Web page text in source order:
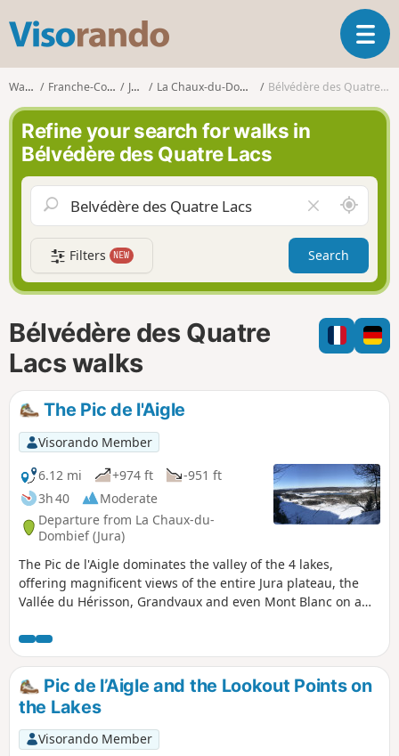
s
o
r
n
d
o
T
o
g
a
v
g
a
t
i
n
Walks Franche-Comté Jura La Chaux-du-Dombief Bélvédère des Quatre Lacs
Refine your search for walks in
Bélvédère des Quatre Lacs
l
e
a
r
f
i
l
A
r
o
n
d
m
e
Filters NEW Search
Bélvédère des Quatre
Lacs walks
The Pic de l'Aigle
Visorando Member
6.12 mi
+974 ft
-951 ft
3h 40
Moderate
Departure from La Chaux-du-
Dombief (Jura)
The Pic de l'Aigle dominates the valley of the 4 lakes,
offering magnificent views of the entire Jura plateau, the
Vallée du Hérisson, Grandvaux and even Mont Blanc on a
splendid line of ledges and its viewpoints over these
turquoise lakes.
Pic de l’Aigle and the Lookout Points on
the Lakes
Visorando Member